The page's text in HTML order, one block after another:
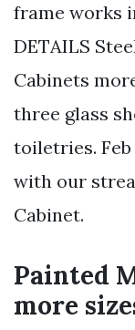
frame works
DETAILS
Cabinets
three glass
toiletries.
with our
Cabinet.
Painted
more